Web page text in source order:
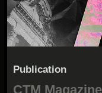
Publication
CTM Magazine